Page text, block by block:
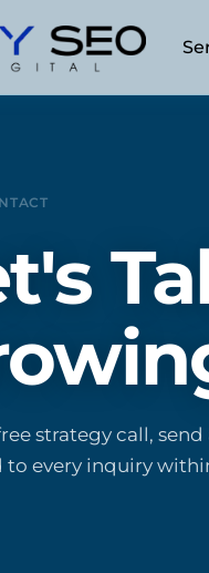
Search Engine
Online
Local SEO
Servicios en
strategy call,
to every inquiry